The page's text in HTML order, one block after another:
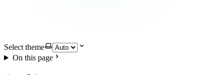
Select theme
On this page